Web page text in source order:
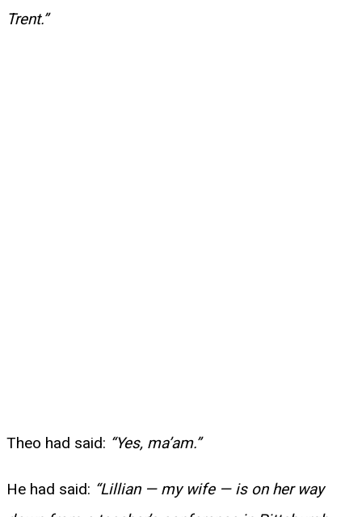
Trent.”
Theo had said: “Yes, ma’am.”
He had said: “Lillian — my wife — is on her way